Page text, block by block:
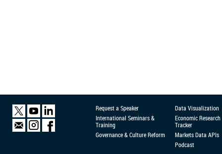
Request a Speaker
International Seminars &
Training
Governance & Culture Reform
Data Visualization
Economic Research
Tracker
Markets Data APIs
Podcast